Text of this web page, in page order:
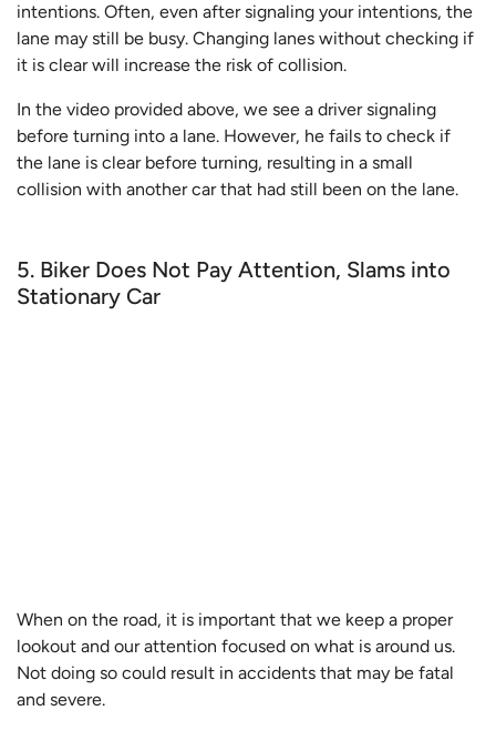
intentions. Often, even after signaling your intentions, the
lane may still be busy. Changing lanes without checking if
it is clear will increase the risk of collision.
In the video provided above, we see a driver signaling
before turning into a lane. However, he fails to check if
the lane is clear before turning, resulting in a small
collision with another car that had still been on the lane.
5. Biker Does Not Pay Attention, Slams into
Stationary Car
When on the road, it is important that we keep a proper
lookout and our attention focused on what is around us.
Not doing so could result in accidents that may be fatal
and severe.